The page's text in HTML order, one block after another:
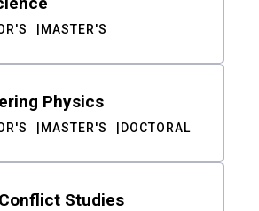
MASTER'S
Physics
MASTER'S DOCTORAL
Studies